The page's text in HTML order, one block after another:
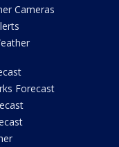
Cameras
Forecast